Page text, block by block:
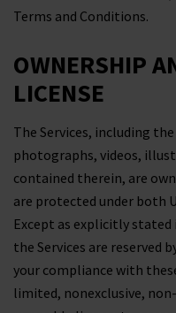
Terms and Conditions.
OWNERSHIP
LICENSE
The Services, including
photographs, videos,
contained therein, are
are protected under both
Except as explicitly
the Services are reserved
your compliance with
limited, nonexclusive,